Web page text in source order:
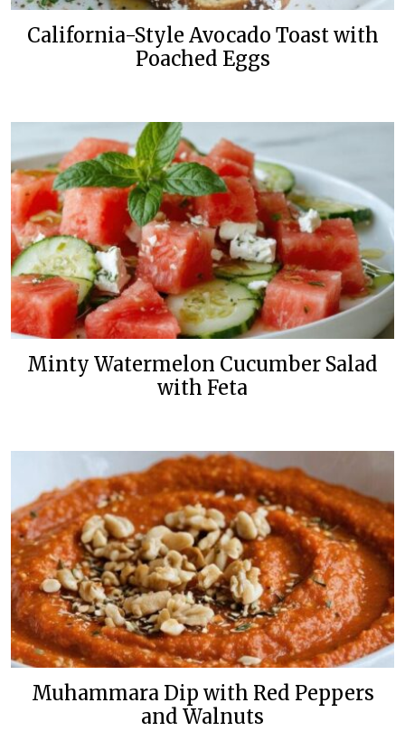
California-Style Avocado Toast with
Poached Eggs
Minty Watermelon Cucumber Salad
with Feta
Muhammara Dip with Red Peppers
and Walnuts